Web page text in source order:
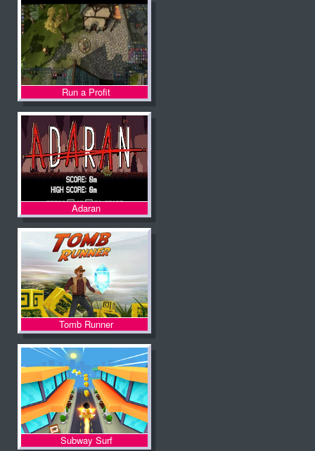
Run a Profit
Adaran
Tomb Runner
Subway Surf